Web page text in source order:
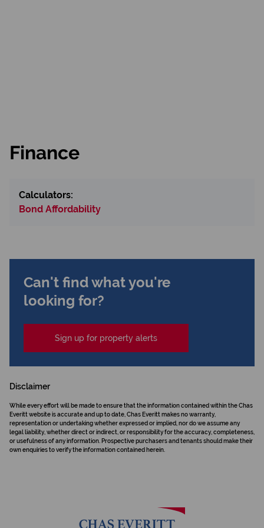
Finance
Calculators:
Bond Affordability
Can't find what you're
looking for?
Sign up for property alerts
Disclaimer
While every effort will be made to ensure that the information contained within the Chas
Everitt website is accurate and up to date, Chas Everitt makes no warranty,
representation or undertaking whether expressed or implied, nor do we assume any
legal liability, whether direct or indirect, or responsibility for the accuracy, completeness,
or usefulness of any information. Prospective purchasers and tenants should make their
own enquiries to verify the information contained herein.